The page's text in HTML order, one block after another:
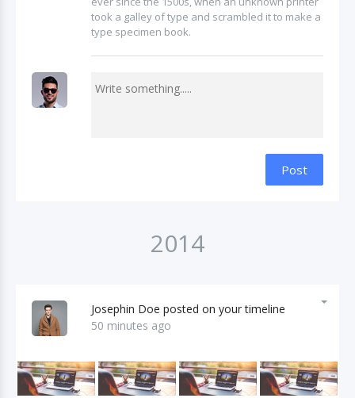
took a galley of type and scrambled it to make a
type specimen book.
Post
2014
Josephin Doe posted on your timeline
50 minutes ago